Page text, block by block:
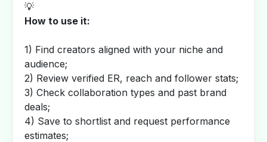
💡
How to use it:
1) Find creators aligned with your niche and
audience;
2) Review verified ER, reach and follower stats;
3) Check collaboration types and past brand
deals;
4) Save to shortlist and request performance
estimates;